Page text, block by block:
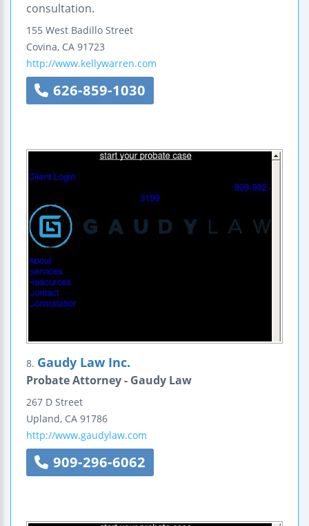
consultation.
155 West Badillo Street
Covina, CA 91723
http://www.kellywarren.com
626-859-1030
8. Gaudy Law Inc.
Probate Attorney - Gaudy Law
267 D Street
Upland, CA 91786
http://www.gaudylaw.com
909-296-6062